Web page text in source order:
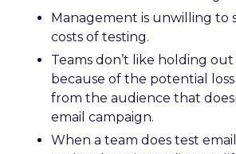
Management is unwilling to
costs of testing.
Teams don’t like holding
because of the potential
from the audience that
email campaign.
When a team does test